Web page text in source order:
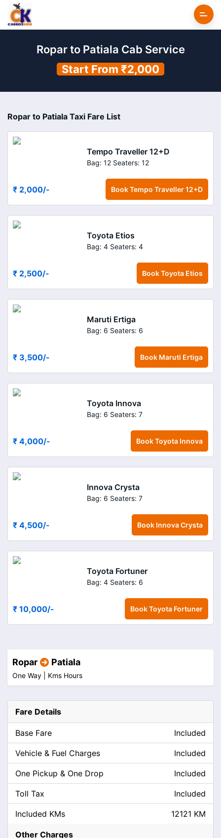
Ropar to Patiala Cab Service
Start From ₹2,000
Ropar to Patiala Taxi Fare List
Tempo Traveller 12+D
Bag: 12 Seaters: 12
₹ 2,000/- BookTempo Traveller 12+D
Toyota Etios
Bag: 4 Seaters: 4
₹ 2,500/- BookToyota Etios
Maruti Ertiga
Bag: 6 Seaters: 6
₹ 3,500/- Book Maruti Ertiga
Toyota Innova
Bag: 6 Seaters: 7
₹ 4,000/- BookToyota Innova
Innova Crysta
Bag: 6 Seaters: 7
₹ 4,500/- Book Innova Crysta
Toyota Fortuner
Bag: 4 Seaters: 6
₹ 10,000/- BookToyota Fortuner
Ropar Patiala
One Way | Kms Hours
Fare Details
Base Fare Included
Vehicle & Fuel Charges Included
One Pickup & One Drop Included
Toll Tax Included
Included KMs 12121 KM
Other Charges